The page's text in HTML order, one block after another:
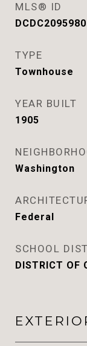
MLS® ID
DCDC2095980
TYPE
Townhouse
YEAR BUILT
1905
Washington
Federal
SCHOOL
DISTRICT OF